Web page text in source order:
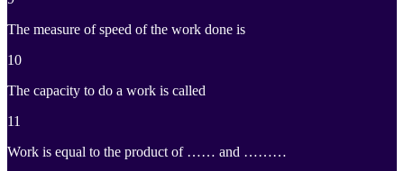
The measure of speed of the work done is
10
The capacity to do a work is called
11
Work is equal to the product of …… and ………